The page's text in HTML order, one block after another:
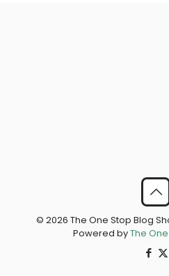
© 2026 The One Stop Blog
Powered byThe